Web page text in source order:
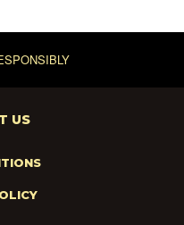
US